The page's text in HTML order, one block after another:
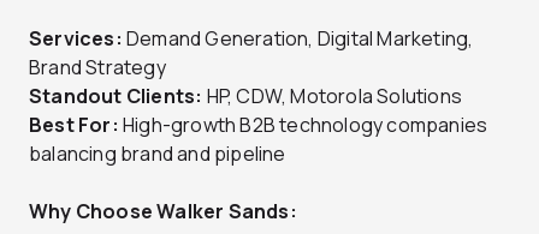
Services: Demand Generation, Digital Marketing,
Brand Strategy
Standout Clients: HP, CDW, Motorola Solutions
Best For: High-growth B2B technology companies
balancing brand and pipeline
Why Choose Walker Sands: